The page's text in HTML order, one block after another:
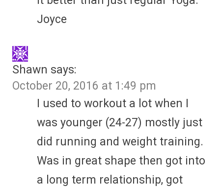
Joyce
Shawn says:
October 20, 2016 at 1:49 pm
I used to workout a lot when I
was younger (24-27) mostly just
did running and weight training.
Was in great shape then got into
a long term relationship, got